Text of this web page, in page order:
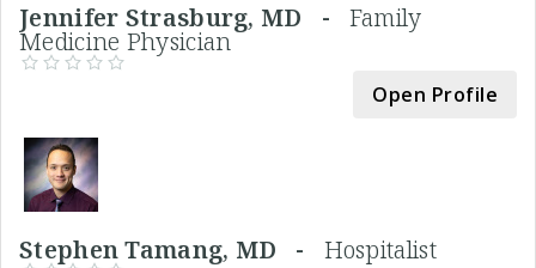
Jennifer Strasburg, MD - Family
Medicine Physician
Open Profile
Stephen Tamang, MD - Hospitalist